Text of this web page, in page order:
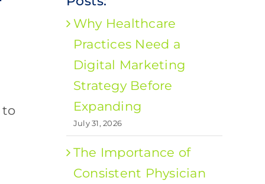
to
Why Healthcare
Practices Need a
Digital Marketing
Strategy Before
Expanding
July 31, 2026
The Importance of
Consistent Physician